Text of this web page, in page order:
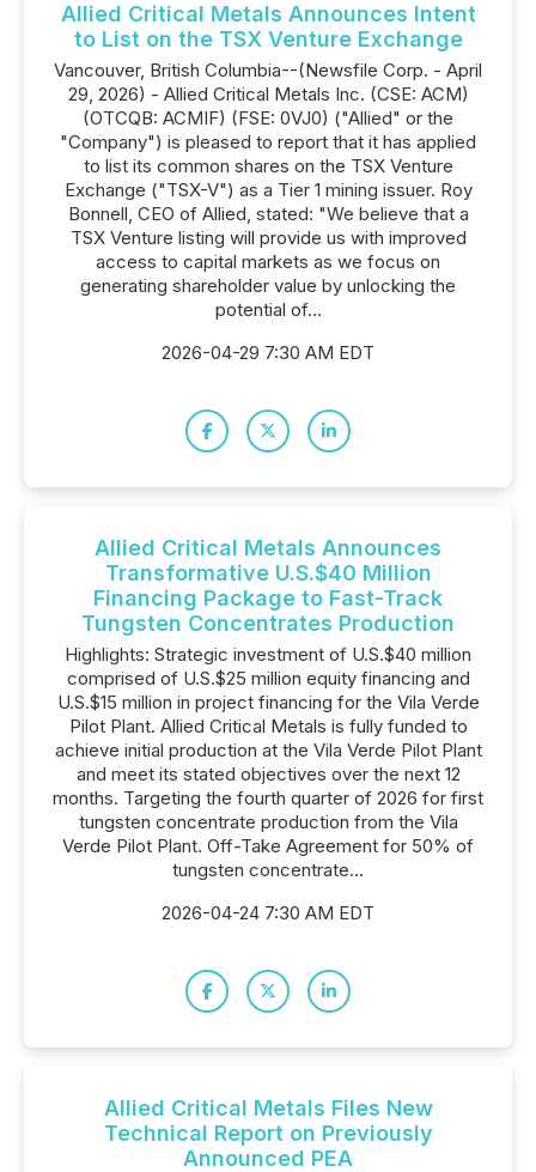
Allied Critical Metals Announces Intent
to List on the TSX Venture Exchange
Vancouver, British Columbia--(Newsfile Corp. - April
29, 2026) - Allied Critical Metals Inc. (CSE: ACM)
(OTCQB: ACMIF) (FSE: 0VJ0) ("Allied" or the
"Company") is pleased to report that it has applied
to list its common shares on the TSX Venture
Exchange ("TSX-V") as a Tier 1 mining issuer. Roy
Bonnell, CEO of Allied, stated: "We believe that a
TSX Venture listing will provide us with improved
access to capital markets as we focus on
generating shareholder value by unlocking the
potential of...
2026-04-29 7:30 AM EDT
Allied Critical Metals Announces
Transformative U.S.$40 Million
Financing Package to Fast-Track
Tungsten Concentrates Production
Highlights: Strategic investment of U.S.$40 million
comprised of U.S.$25 million equity financing and
U.S.$15 million in project financing for the Vila Verde
Pilot Plant. Allied Critical Metals is fully funded to
achieve initial production at the Vila Verde Pilot Plant
and meet its stated objectives over the next 12
months. Targeting the fourth quarter of 2026 for first
tungsten concentrate production from the Vila
Verde Pilot Plant. Off-Take Agreement for 50% of
tungsten concentrate...
2026-04-24 7:30 AM EDT
Allied Critical Metals Files New
Technical Report on Previously
Announced PEA